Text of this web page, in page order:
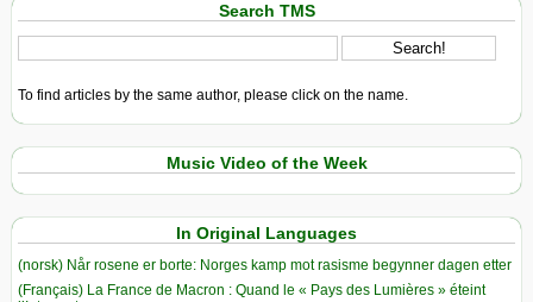
Search TMS
To find articles by the same author, please click on the name.
Music Video of the Week
In Original Languages
(norsk) Når rosene er borte: Norges kamp mot rasisme begynner dagen etter
(Français) La France de Macron : Quand le « Pays des Lumières » éteint